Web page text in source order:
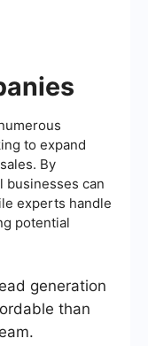
to expand
By
businesses can
experts handle
potential
generation
than